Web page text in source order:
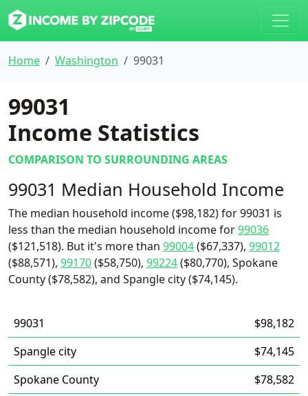
Home Washington 99031
99031
Income Statistics
COMPARISON TO SURROUNDING AREAS
99031 Median Household Income
The median household income ($98,182) for 99031 is
less than the median household income for99036
($121,518). But it's more than 99004($67,337), 99012
($88,571), 99170($58,750), 99224($80,770), Spokane
County ($78,582), and Spangle city ($74,145).
99031
$98,182
Spangle city
$74,145
Spokane County
$78,582